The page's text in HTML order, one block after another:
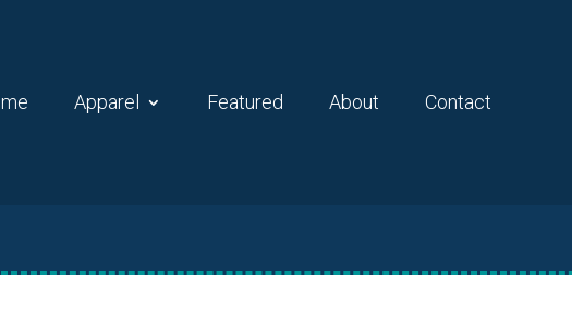
Apparel Featured About Contact